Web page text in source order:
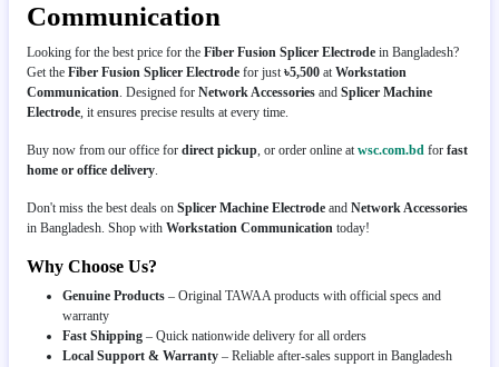
Communication
Looking for the best price for the Fiber Fusion Splicer Electrode in Bangladesh?
Get the Fiber Fusion Splicer Electrode for just৳5,500 atWorkstation
Communication. Designed for Network Accessories and Splicer Machine
Electrode, it ensures precise results at every time.
Buy now from our office for direct pickup, or order online atwsc.com.bd for fast
home or office delivery.
Don't miss the best deals on Splicer Machine Electrode and Network Accessories
in Bangladesh. Shop with Workstation Communication today!
Why Choose Us?
Genuine Products – Original TAWAA products with official specs and
warranty
Fast Shipping – Quick nationwide delivery for all orders
Local Support & Warranty – Reliable after-sales support in Bangladesh